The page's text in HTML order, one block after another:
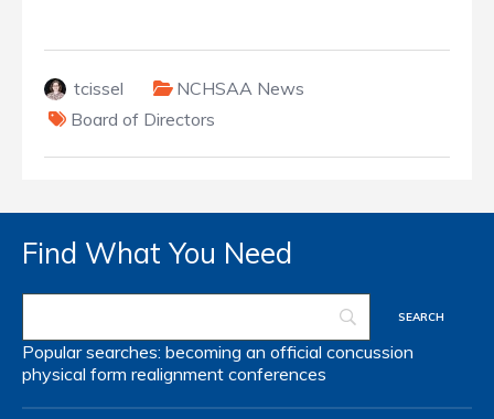
tcissel
NCHSAA News
Board of Directors
Find What You Need
Popular searches: becoming an official concussion
physical form realignment conferences